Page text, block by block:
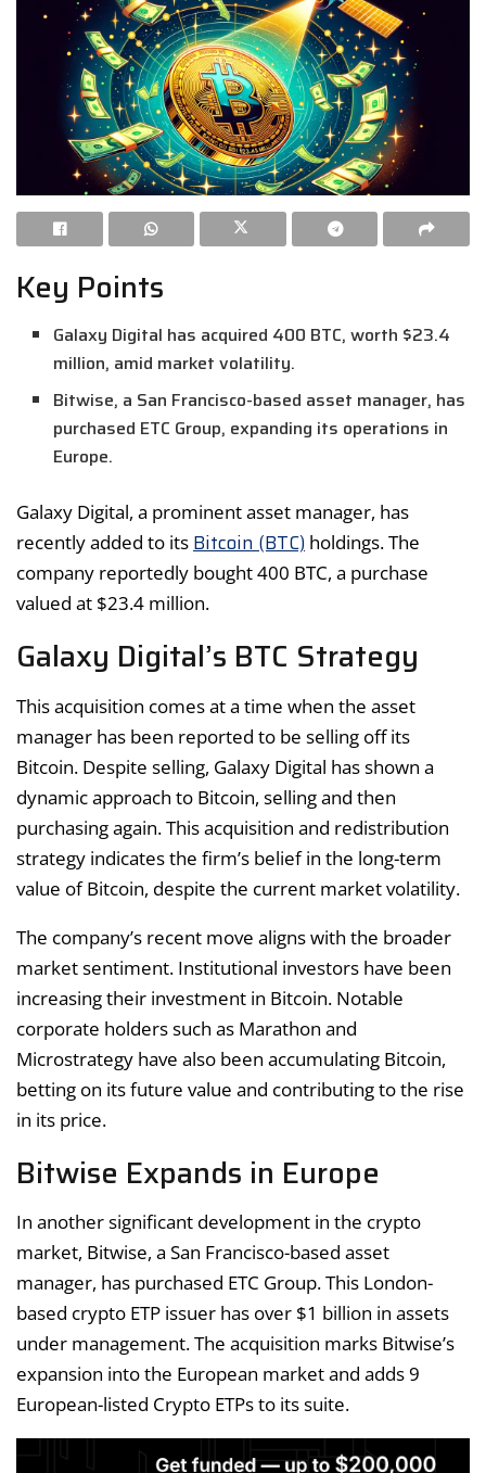
Key Points
Galaxy Digital has acquired 400 BTC, worth $23.4
million, amid market volatility.
Bitwise, a San Francisco-based asset manager, has
purchased ETC Group, expanding its operations in
Europe.
Galaxy Digital, a prominent asset manager, has
recently added to itsBitcoin (BTC) holdings. The
company reportedly bought 400 BTC, a purchase
valued at $23.4 million.
Galaxy Digital’s BTC Strategy
This acquisition comes at a time when the asset
manager has been reported to be selling off its
Bitcoin. Despite selling, Galaxy Digital has shown a
dynamic approach to Bitcoin, selling and then
purchasing again. This acquisition and redistribution
strategy indicates the firm’s belief in the long-term
value of Bitcoin, despite the current market volatility.
The company’s recent move aligns with the broader
market sentiment. Institutional investors have been
increasing their investment in Bitcoin. Notable
corporate holders such as Marathon and
Microstrategy have also been accumulating Bitcoin,
betting on its future value and contributing to the rise
in its price.
Bitwise Expands in Europe
In another significant development in the crypto
market, Bitwise, a San Francisco-based asset
manager, has purchased ETC Group. This London-
based crypto ETP issuer has over $1 billion in assets
under management. The acquisition marks Bitwise’s
expansion into the European market and adds 9
European-listed Crypto ETPs to its suite.